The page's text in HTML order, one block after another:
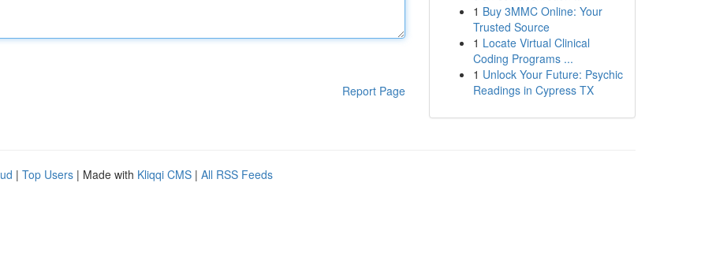
Report Page
1 Buy 3MMC Online: Your
Trusted Source
1 Locate Virtual Clinical
Coding Programs ...
1 Unlock Your Future: Psychic
Readings in Cypress TX
| Top Users | Made with Kliqqi CMS | All RSS Feeds